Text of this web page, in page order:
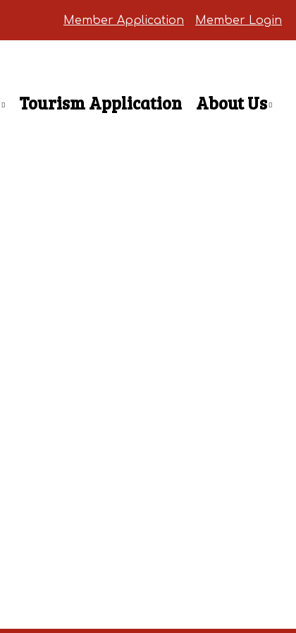
Member Application Member Login
Tourism Application
About Us